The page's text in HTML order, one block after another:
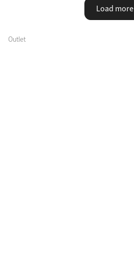
Load more
Outlet